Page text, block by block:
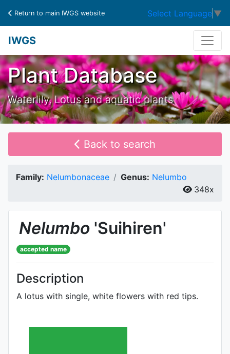
Return to main IWGS website Select Language ▼
IWGS
Plant Database
Waterlily, Lotus and aquatic plants
Back to search
Family: Nelumbonaceae Genus: Nelumbo
348x
Nelumbo 'Suihiren'
accepted name
Description
A lotus with single, white flowers with red tips.